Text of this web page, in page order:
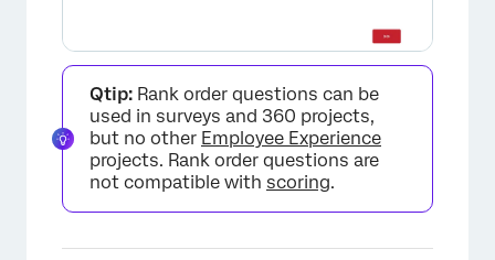
Qtip: Rank order questions can be
used in surveys and 360 projects,
but no other Employee Experience
projects. Rank order questions are
not compatible with scoring.